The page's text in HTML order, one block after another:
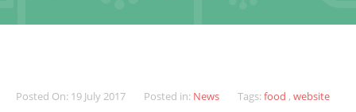
Posted On: 19 July 2017 Posted in: News Tags: food , website